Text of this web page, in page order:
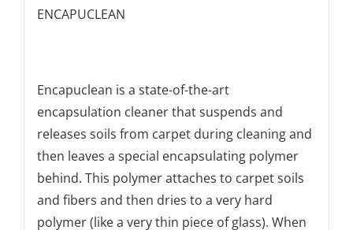
ENCAPUCLEAN
Encapuclean is a state-of-the-art
encapsulation cleaner that suspends and
releases soils from carpet during cleaning and
then leaves a special encapsulating polymer
behind. This polymer attaches to carpet soils
and fibers and then dries to a very hard
polymer (like a very thin piece of glass). When